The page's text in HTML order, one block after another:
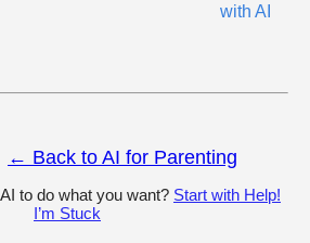
with AI
← Back to AI for Parenting
to do what you want? Start with Help!
I’m Stuck